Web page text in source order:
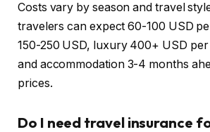
Costs vary by season and travel
travelers can expect 60-100 USD
150-250 USD, luxury 400+ USD
and accommodation 3-4 months
prices.
Do I need travel insurance